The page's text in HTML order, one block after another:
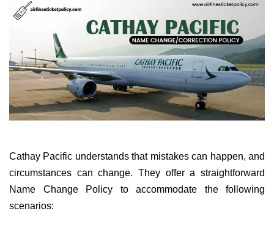
Cathay Pacific understands that mistakes can happen, and
circumstances can change. They offer a straightforward
Name Change Policy to accommodate the following
scenarios: